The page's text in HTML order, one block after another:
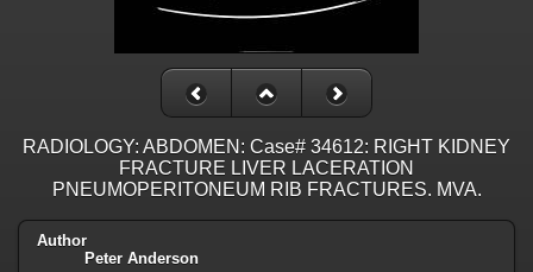
RADIOLOGY: ABDOMEN: Case# 34612: RIGHT KIDNEY
FRACTURE LIVER LACERATION
PNEUMOPERITONEUM RIB FRACTURES. MVA.
Author
Peter Anderson